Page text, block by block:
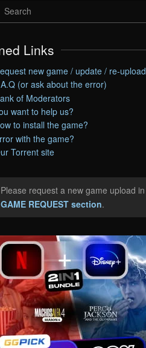
Links
new game / update / re-upload
(or ask about the error)
of Moderators
want to help us?
to install the game?
with the game?
Torrent site
request a new game upload in
GAME REQUEST section.